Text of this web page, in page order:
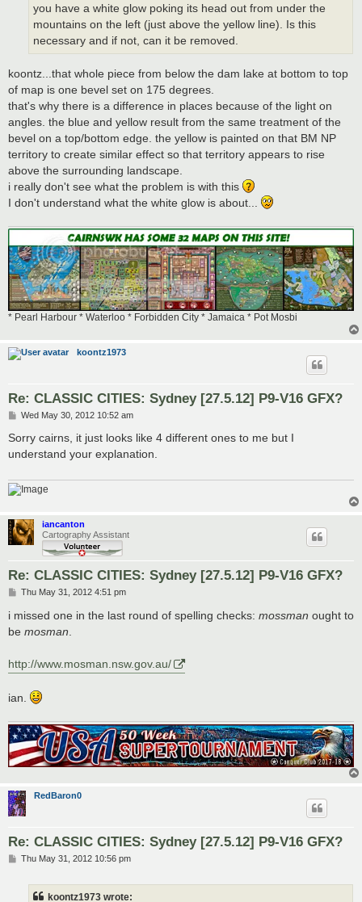
you have a white glow poking its head out from under the
mountains on the left (just above the yellow line). Is this
necessary and if not, can it be removed.
koontz...that whole piece from below the dam lake at bottom to top
of map is one bevel set on 175 degrees.
that's why there is a difference in places because of the light on
angles. the blue and yellow result from the same treatment of the
bevel on a top/bottom edge. the yellow is painted on that BM NP
territory to create similar effect so that territory appears to rise
above the surrounding landscape.
i really don't see what the problem is with this
I don't understand what the white glow is about...
* Pearl Harbour * Waterloo * Forbidden City * Jamaica * Pot Mosbi
koontz1973
Re: CLASSIC CITIES: Sydney [27.5.12] P9-V16 GFX?
P
s
Wed May 30, 2012 10:52 am
Sorry cairns, it just looks like 4 different ones to me but I
understand your explanation.
iancanton
Cartography Assistant
Re: CLASSIC CITIES: Sydney [27.5.12] P9-V16 GFX?
P
s
Thu May 31, 2012 4:51 pm
i missed one in the last round of spelling checks: mossman ought to
be mosman
http://www.mosman.nsw.gov.au/
ian.
RedBaron0
Re: CLASSIC CITIES: Sydney [27.5.12] P9-V16 GFX?
PThu May 31, 2012 10:56 pm
koontz1973 wrote: